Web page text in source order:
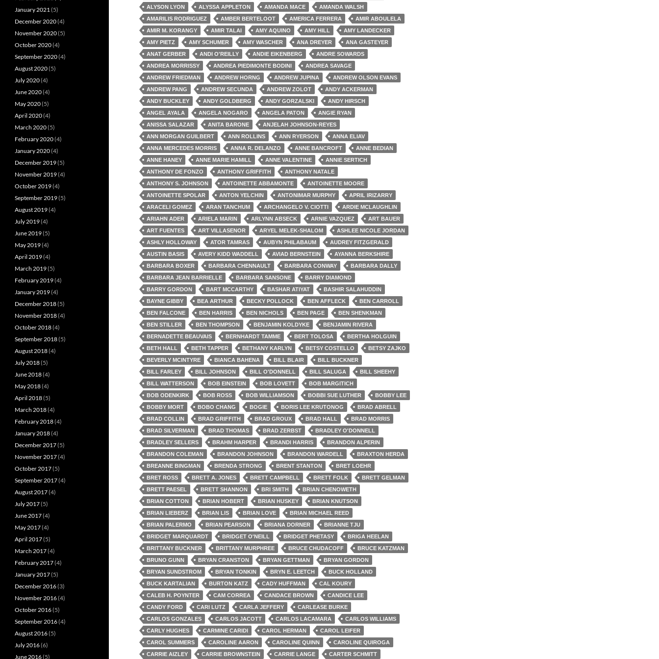
ALYSON LYON
ALYSSA APPLETON AMANDA MACE
AMANDA WALSH
AMARILIS RODRIGUEZ
AMBER BERTELOOT AMERICA FERRERA
AMIR ABOULELA
AMIR M. KORANGY
AMIR TALAI AMY AQUINO AMY HILL
AMY LANDECKER
AMY PIETZ
AMY SCHUMER AMY WASCHER ANA DREYER
ANA GASTEYER
ANAT GERBER
ANDI O'REILLY ANDIE EIKENBERG
ANDRE SOWARDS
ANDREA MORRISSY
ANDREA PIEDIMONTE BODINI
ANDREA SAVAGE
ANDREW FRIEDMAN
ANDREW HORNG ANDREW JUPINA
ANDREW OLSON EVANS
ANDREW PANG
ANDREW SECUNDA ANDREW ZOLOT
ANDY ACKERMAN
ANDY BUCKLEY
ANDY GOLDBERG ANDY GORZALSKI
ANDY HIRSCH
ANGEL AYALA
ANGELA NOGARO ANGELA PATON
ANGIE RYAN
ANISSA SALAZAR
ANITA BARONE
ANJELAH JOHNSON-REYES
ANN MORGAN GUILBERT
ANN ROLLINS ANN RYERSON
ANNA ELIAV
ANNA MERCEDES MORRIS
ANNA R. DELANZO ANNE BANCROFT
ANNE BEDIAN
ANNE HANEY
ANNE MARIE HAMILL ANNE VALENTINE
ANNIE SERTICH
ANTHONY DE FONZO
ANTHONY GRIFFITH
ANTHONY NATALE
ANTHONY S. JOHNSON
ANTOINETTE ABBAMONTE
ANTOINETTE MOORE
ANTOINETTE SPOLAR
ANTON YELCHIN ANTONIMAR MURPHY
APRIL IRIZARRY
ARACELI GOMEZ
ARAN TANCHUM ARCHANGELO V. CIOTTI
ARDIE MCLAUGHLIN
ARIAHN ADER
ARIELA MARIN ARLYNN ABSECK ARNIE VAZQUEZ
ART BAUER
ART FUENTES
ART VILLASENOR ARYEL MELEK-SHALOM
ASHLEE NICOLE JORDAN
ASHLY HOLLOWAY
ATOR TAMRAS AUBYN PHILABAUM
AUDREY FITZGERALD
AUSTIN BASIS
AVERY KIDD WADDELL AVIAD BERNSTEIN
AYANNA BERKSHIRE
BARBARA BOXER
BARBARA CHENNAULT BARBARA CONWAY
BARBARA DALLY
BARBARA JEAN BARRIELLE
BARBARA SANSONE
BARRY DIAMOND
BARRY GORDON
BART MCCARTHY BASHAR ATIYAT
BASHIR SALAHUDDIN
BAYNE GIBBY
BEA ARTHUR BECKY POLLOCK BEN AFFLECK
BEN CARROLL
BEN FALCONE
BEN HARRIS BEN NICHOLS BEN PAGE
BEN SHENKMAN
BEN STILLER
BEN THOMPSON BENJAMIN KOLDYKE
BENJAMIN RIVERA
BERNADETTE BEAUVAIS
BERNHARDT TAMME BERT TOLOSA
BERTHA HOLGUIN
BETH HALL
BETH TAPPER BETHANY KARLYN BETSY COSTELLO
BETSY ZAJKO
BEVERLY MCINTYRE
BIANCA BAHENA BILL BLAIR
BILL BUCKNER
BILL FARLEY
BILL JOHNSON BILL O'DONNELL BILL SALUGA
BILL SHEEHY
BILL WATTERSON
BOB EINSTEIN BOB LOVETT
BOB MARGITICH
BOB ODENKIRK
BOB ROSS BOB WILLIAMSON BOBBI SUE LUTHER
BOBBY LEE
BOBBY MORT
BOBO CHANG BOGIE BORIS LEE KRUTONOG
BRAD ABRELL
BRAD COLLIN
BRAD GRIFFITH BRAD GROUX BRAD HALL
BRAD MORRIS
BRAD SILVERMAN
BRAD THOMAS BRAD ZERBST
BRADLEY O'DONNELL
BRADLEY SELLERS
BRAHM HARPER BRANDI HARRIS
BRANDON ALPERIN
BRANDON COLEMAN
BRANDON JOHNSON BRANDON WARDELL
BRAXTON HERDA
BREANNE BINGMAN
BRENDA STRONG BRENT STANTON
BRET LOEHR
BRET ROSS
BRETT A. JONES BRETT CAMPBELL BRETT FOLK
BRETT GELMAN
BRETT PAESEL
BRETT SHANNON BRI SMITH
BRIAN CHENOWETH
BRIAN COTTON
BRIAN HOBERT BRIAN HUSKEY
BRIAN KNUTSON
BRIAN LIEBERZ
BRIAN LIS BRIAN LOVE
BRIAN MICHAEL REED
BRIAN PALERMO
BRIAN PEARSON BRIANA DORNER
BRIANNE TJU
BRIDGET MARQUARDT
BRIDGET O'NEILL BRIDGET PHETASY
BRIGA HEELAN
BRITTANY BUCKNER
BRITTANY MURPHREE BRUCE CHUDACOFF
BRUCE KATZMAN
BRUNO GUNN
BRYAN CRANSTON BRYAN GETTMAN
BRYAN GORDON
BRYAN SUNDSTROM
BRYAN TONKIN BRYN E. LEETCH
BUCK HOLLAND
BUCK KARTALIAN
BURTON KATZ CADY HUFFMAN
CAL KOURY
CALEB H. POYNTER
CAM CORREA CANDACE BROWN
CANDICE LEE
CANDY FORD
CARI LUTZ CARLA JEFFERY
CARLEASE BURKE
CARLOS GONZALES
CARLOS JACOTT CARLOS LACAMARA
CARLOS WILLIAMS
CARLY HUGHES
CARMINE CARIDI CAROL HERMAN
CAROL LEIFER
CAROL SUMMERS
CAROLINE AARON CAROLINE QUINN
CAROLINE QUIROGA
CARRIE AIZLEY
CARRIE BROWNSTEIN CARRIE LANGE CARTER SCHMITT
January 2021 (5)
December 2020(4)
November 2020(5)
October 2020(4)
September 2020(4)
August 2020(5)
July 2020(4)
June 2020(4)
May 2020(5)
April 2020(4)
March 2020(5)
February 2020(4)
January 2020(4)
December 2019(5)
November 2019(4)
October 2019(4)
September 2019(5)
August 2019(4)
July 2019(4)
June 2019(5)
May 2019(4)
April 2019(4)
March 2019(5)
February 2019(4)
January 2019(4)
December 2018(5)
November 2018(4)
October 2018(4)
September 2018(5)
August 2018(4)
July 2018(5)
June 2018(4)
May 2018(4)
April 2018(5)
March 2018(4)
February 2018(4)
January 2018(4)
December 2017(5)
November 2017(4)
October 2017(5)
September 2017(4)
August 2017(4)
July 2017(5)
June 2017(4)
May 2017(4)
April 2017(5)
March 2017(4)
February 2017(4)
January 2017(5)
December 2016(3)
November 2016(4)
October 2016(5)
September 2016(4)
August 2016(5)
July 2016(6)
June 2016(5)